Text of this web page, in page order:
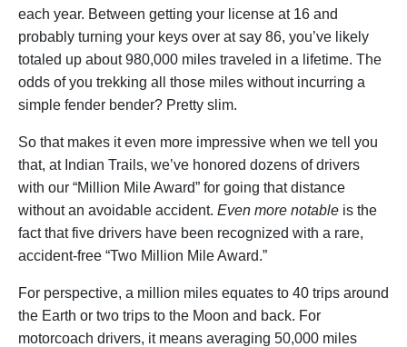
each year. Between getting your license at 16 and
probably turning your keys over at say 86, you’ve likely
totaled up about 980,000 miles traveled in a lifetime. The
odds of you trekking all those miles without incurring a
simple fender bender? Pretty slim.
So that makes it even more impressive when we tell you
that, at Indian Trails, we’ve honored dozens of drivers
with our “Million Mile Award” for going that distance
without an avoidable accident. Even more notable is the
fact that five drivers have been recognized with a rare,
accident-free “Two Million Mile Award.”
For perspective, a million miles equates to 40 trips around
the Earth or two trips to the Moon and back. For
motorcoach drivers, it means averaging 50,000 miles